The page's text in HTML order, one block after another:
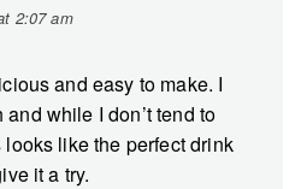
2:07 am
and easy to make. I
while I don’t tend to
like the perfect drink
it a try.